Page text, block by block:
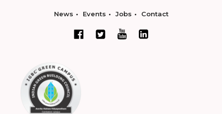
News Events Jobs Contact